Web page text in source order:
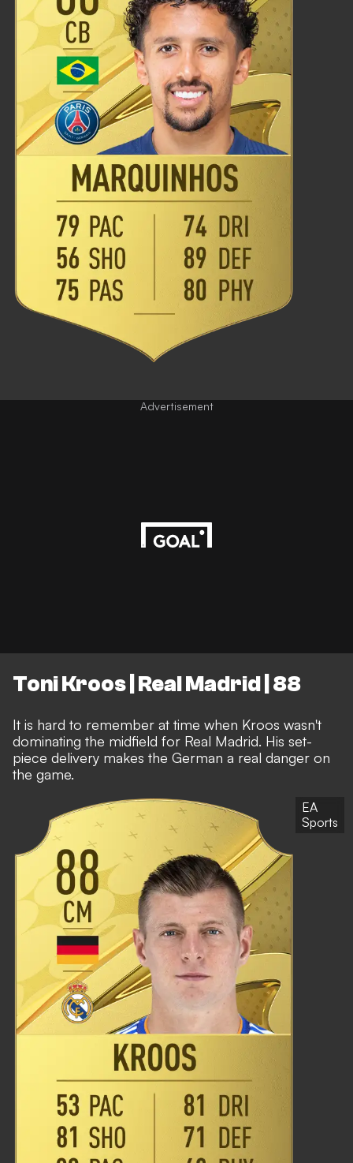
Advertisement
Toni Kroos | Real Madrid | 88
It is hard to remember at time when Kroos wasn't
dominating the midfield for Real Madrid. His set-
piece delivery makes the German a real danger on
the game.
EA
Sports